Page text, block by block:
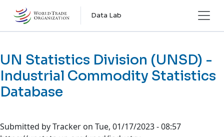
Skip to main content
Data Lab
UN Statistics Division (UNSD) -
Industrial Commodity Statistics
Database
Submitted byTracker on Tue, 01/17/2023 - 08:57